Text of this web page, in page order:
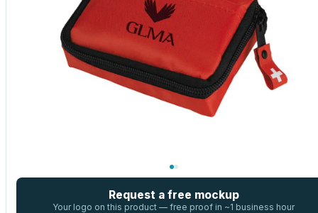
Request a free mockup
Your logo on this product — free proof in ~1 business hour